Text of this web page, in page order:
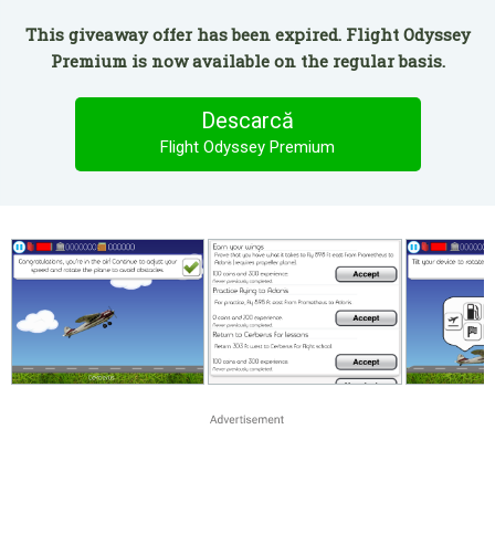
This giveaway offer has been expired. Flight Odyssey
Premium is now available on the regular basis.
Descarcă
Flight Odyssey Premium